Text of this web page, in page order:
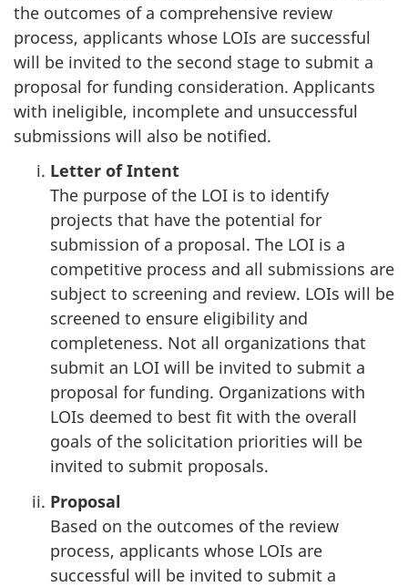
the outcomes of a comprehensive review
process, applicants whose LOIs are successful
will be invited to the second stage to submit a
proposal for funding consideration. Applicants
with ineligible, incomplete and unsuccessful
submissions will also be notified.
Letter of Intent
The purpose of the LOI is to identify
projects that have the potential for
submission of a proposal. The LOI is a
competitive process and all submissions are
subject to screening and review. LOIs will be
screened to ensure eligibility and
completeness. Not all organizations that
submit an LOI will be invited to submit a
proposal for funding. Organizations with
LOIs deemed to best fit with the overall
goals of the solicitation priorities will be
invited to submit proposals.
Proposal
Based on the outcomes of the review
process, applicants whose LOIs are
successful will be invited to submit a